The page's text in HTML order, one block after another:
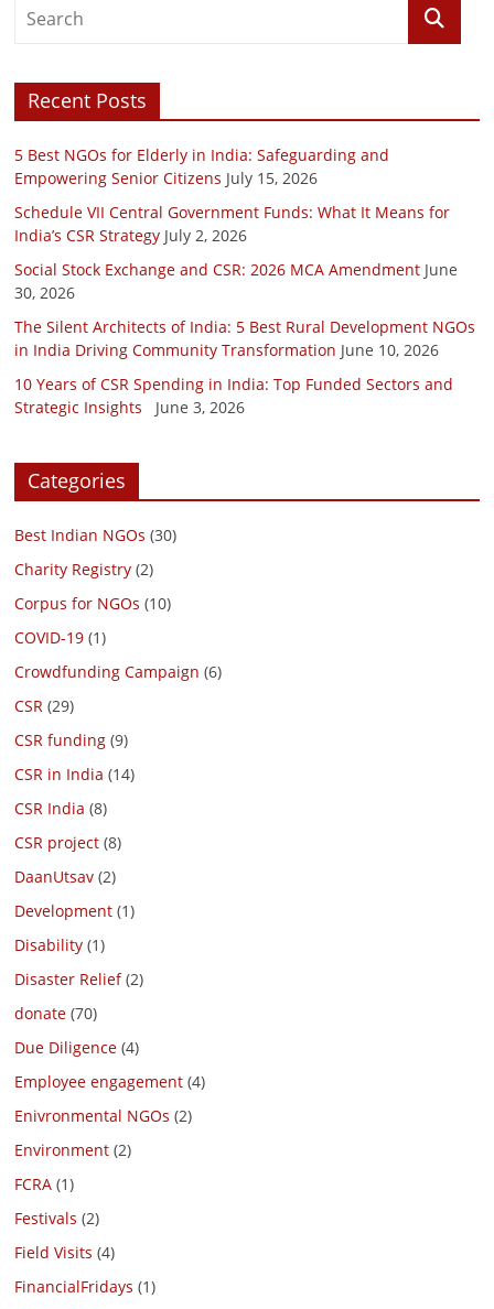
Recent Posts
5 Best NGOs for Elderly in India: Safeguarding and
Empowering Senior Citizens July 15, 2026
Schedule VII Central Government Funds: What It Means for
India’s CSR Strategy July 2, 2026
Social Stock Exchange and CSR: 2026 MCA Amendment June
30, 2026
The Silent Architects of India: 5 Best Rural Development NGOs
in India Driving Community Transformation June 10, 2026
10 Years of CSR Spending in India: Top Funded Sectors and
Strategic Insights
June 3, 2026
Categories
Best Indian NGOs (30)
Charity Registry (2)
Corpus for NGOs (10)
COVID-19 (1)
Crowdfunding Campaign (6)
CSR (29)
CSR funding (9)
CSR in India (14)
CSR India (8)
CSR project (8)
DaanUtsav (2)
Development (1)
Disability (1)
Disaster Relief(2)
donate (70)
Due Diligence (4)
Employee engagement (4)
Enivronmental NGOs (2)
Environment (2)
FCRA (1)
Festivals (2)
Field Visits (4)
FinancialFridays (1)